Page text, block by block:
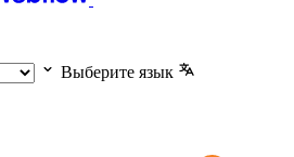
Выберите язык